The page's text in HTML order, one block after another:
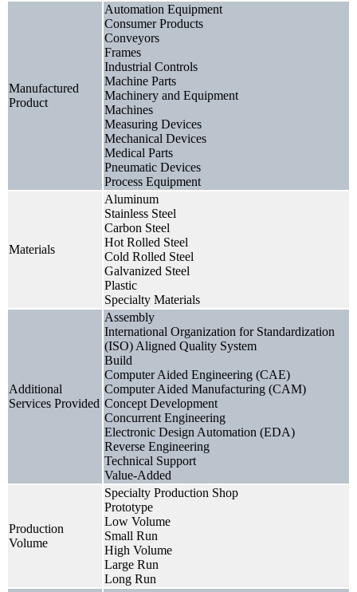
Manufactured
Product
Automation Equipment
Consumer Products
Conveyors
Frames
Industrial Controls
Machine Parts
Machinery and Equipment
Machines
Measuring Devices
Mechanical Devices
Medical Parts
Pneumatic Devices
Process Equipment
Materials
Aluminum
Stainless Steel
Carbon Steel
Hot Rolled Steel
Cold Rolled Steel
Galvanized Steel
Plastic
Specialty Materials
Additional
Services Provided
Assembly
International Organization for Standardization
(ISO) Aligned Quality System
Build
Computer Aided Engineering (CAE)
Computer Aided Manufacturing (CAM)
Concept Development
Concurrent Engineering
Electronic Design Automation (EDA)
Reverse Engineering
Technical Support
Value-Added
Production
Volume
Specialty Production Shop
Prototype
Low Volume
Small Run
High Volume
Large Run
Long Run